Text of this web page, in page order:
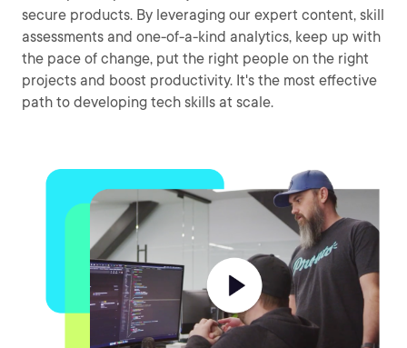
secure products. By leveraging our expert content, skill
assessments and one-of-a-kind analytics, keep up with
the pace of change, put the right people on the right
projects and boost productivity. It's the most effective
path to developing tech skills at scale.